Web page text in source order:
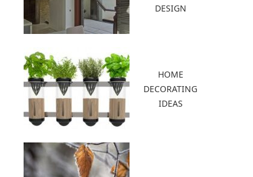
DESIGN
HOME
DECORATING
IDEAS